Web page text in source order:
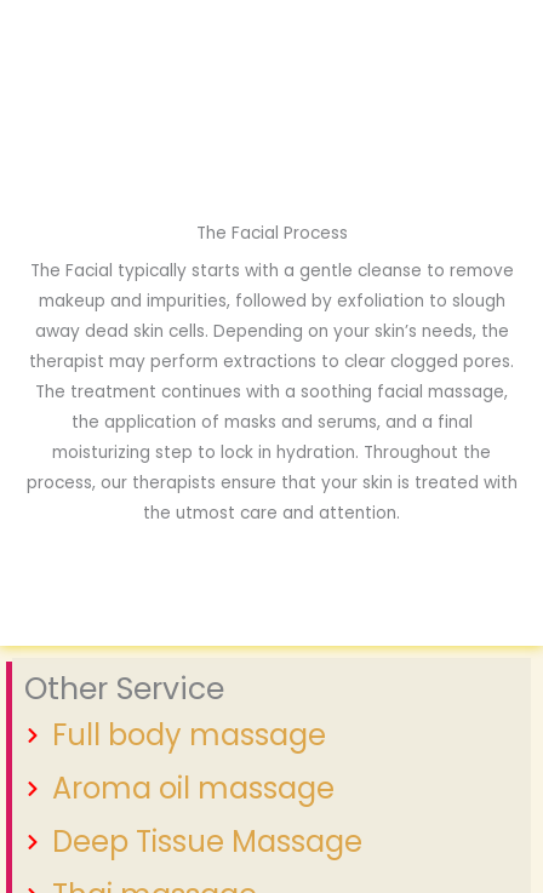
The Facial Process
The Facial typically starts with a gentle cleanse to remove
makeup and impurities, followed by exfoliation to slough
away dead skin cells. Depending on your skin’s needs, the
therapist may perform extractions to clear clogged pores.
The treatment continues with a soothing facial massage,
the application of masks and serums, and a final
moisturizing step to lock in hydration. Throughout the
process, our therapists ensure that your skin is treated with
the utmost care and attention.
Other Service
Full body massage
Aroma oil massage
Deep Tissue Massage